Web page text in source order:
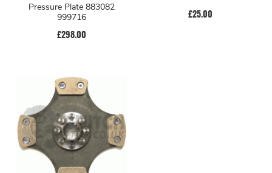
Pressure Plate 883082
999716
£298.00
£25.00